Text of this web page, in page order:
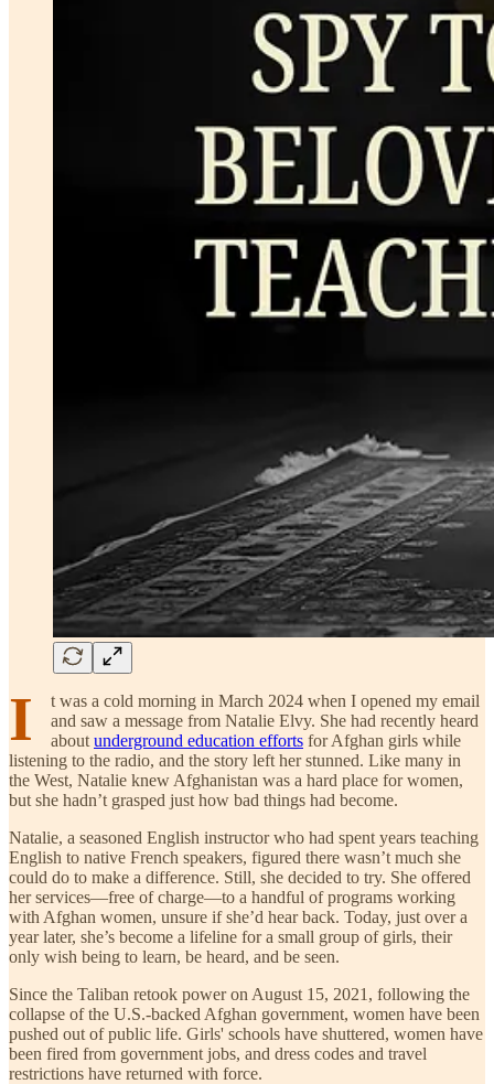
I
t was a cold morning in March 2024 when I opened my email
and saw a message from Natalie Elvy. She had recently heard
about underground education efforts for Afghan girls while
listening to the radio, and the story left her stunned. Like many in
the West, Natalie knew Afghanistan was a hard place for women,
but she hadn’t grasped just how bad things had become.
Natalie, a seasoned English instructor who had spent years teaching
English to native French speakers, figured there wasn’t much she
could do to make a difference. Still, she decided to try. She offered
her services—free of charge—to a handful of programs working
with Afghan women, unsure if she’d hear back. Today, just over a
year later, she’s become a lifeline for a small group of girls, their
only wish being to learn, be heard, and be seen.
Since the Taliban retook power on August 15, 2021, following the
collapse of the U.S.-backed Afghan government, women have been
pushed out of public life. Girls' schools have shuttered, women have
been fired from government jobs, and dress codes and travel
restrictions have returned with force.